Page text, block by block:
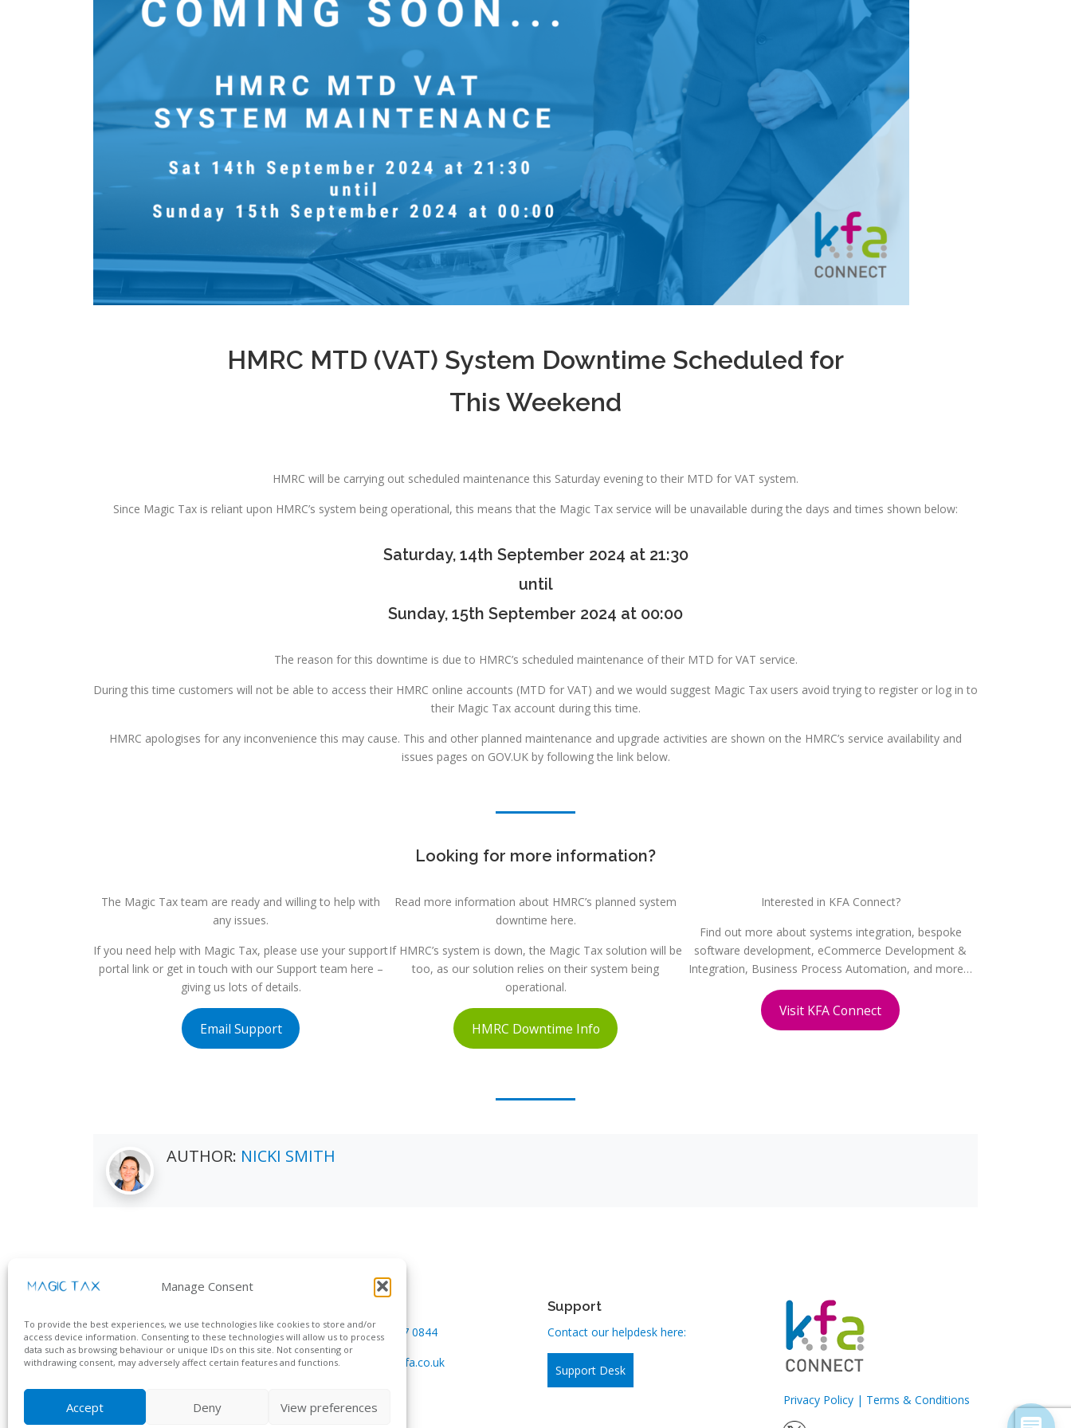
Manage Consent
To provide the best experiences, we use technologies like cookies to store and/or
access device information. Consenting to these technologies will allow us to process
data such as browsing behaviour or unique IDs on this site. Not consenting or
withdrawing consent, may adversely affect certain features and functions.
Accept Deny View preferences
HMRC MTD (VAT) System Downtime Scheduled for
This Weekend
HMRC will be carrying out scheduled maintenance this Saturday evening to their MTD for VAT system.
Since Magic Tax is reliant upon HMRC’s system being operational, this means that the Magic Tax service will be unavailable during the days and times shown below:
Saturday, 14th September 2024 at 21:30
until
Sunday, 15th September 2024 at 00:00
The reason for this downtime is due to HMRC’s scheduled maintenance of their MTD for VAT service.
During this time customers will not be able to access their HMRC online accounts (MTD for VAT) and we would suggest Magic Tax users avoid trying to register or log in to
their Magic Tax account during this time.
HMRC apologises for any inconvenience this may cause. This and other planned maintenance and upgrade activities are shown on the HMRC’s service availability and
issues pages on GOV.UK by following the link below.
Looking for more information?
The Magic Tax team are ready and willing to help with
any issues.
If you need help with Magic Tax, please use your support
portal link or get in touch with our Support team here –
giving us lots of details.
Email Support
Read more information about HMRC’s planned system
downtime here.
If HMRC’s system is down, the Magic Tax solution will be
too, as our solution relies on their system being
operational.
HMRC Downtime Info
Interested in KFA Connect?
Find out more about systems integration, bespoke
software development, eCommerce Development &
Integration, Business Process Automation, and more…
Visit KFA Connect
AUTHOR: NICKI SMITH
KFA Connect
Suite 9, Endeavour House
Crow Arch Lane
Ringwood, Hampshire
BH24 1HP
Call Us:0800 167 0844
Email us:
info@kfa.co.uk
Support
Contact our helpdesk here:
Support Desk
Privacy Policy| Terms & Conditions